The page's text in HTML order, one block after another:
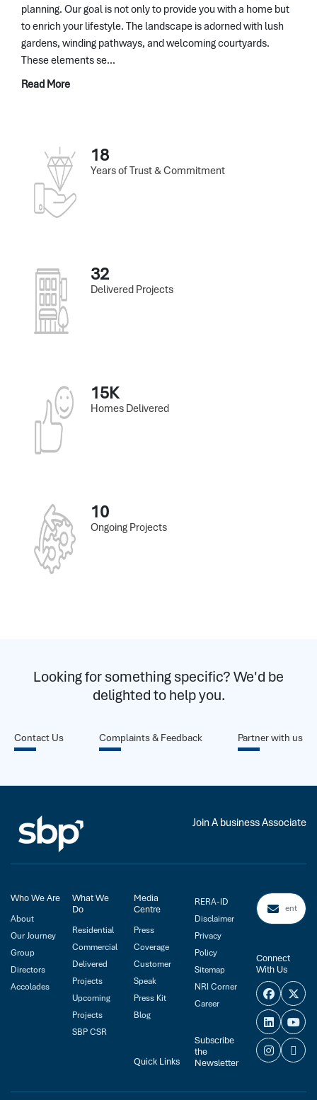
planning. Our goal is not only to provide you with a home but
to enrich your lifestyle. The landscape is adorned with lush
gardens, winding pathways, and welcoming courtyards.
These elements se...
Read More
18
Years of Trust & Commitment
32
Delivered Projects
15K
Homes Delivered
10
Ongoing Projects
Looking for something specific? We'd be
delighted to help you.
Contact Us Complaints & Feedback Partner with us
Join A business Associate
Who We Are
About
Our Journey
Group
Directors
Accolades
What We
Do
Residential
Commercial
Delivered
Projects
Upcoming
Projects
SBP CSR
Media
Centre
Press
Coverage
Customer
Speak
Press Kit
Blog
Quick Links
RERA-ID
Disclaimer
Privacy
Policy
Sitemap
NRI Corner
Career
Subscribe
the
Newsletter
Connect
With Us